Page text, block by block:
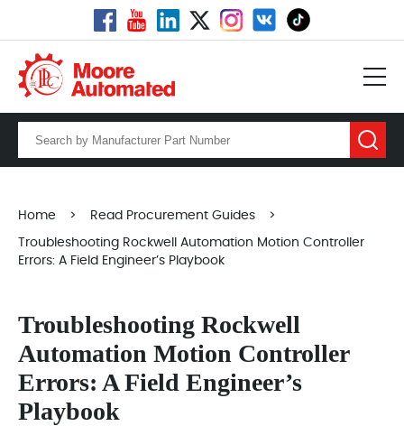
Home > Read Procurement Guides >
Troubleshooting Rockwell Automation Motion Controller
Errors: A Field Engineer’s Playbook
Troubleshooting Rockwell
Automation Motion Controller
Errors: A Field Engineer’s
Playbook